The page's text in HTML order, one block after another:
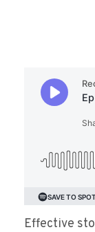
Effective